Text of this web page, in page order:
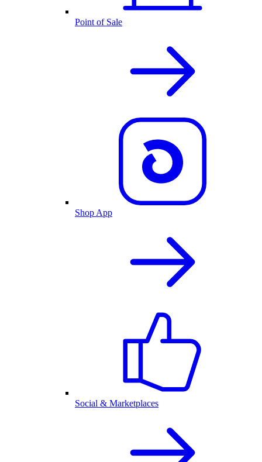
Point of Sale
Shop App
Social & Marketplaces